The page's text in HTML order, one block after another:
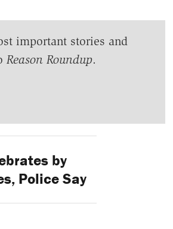
important stories and
Reason Roundup.
by
Police Say